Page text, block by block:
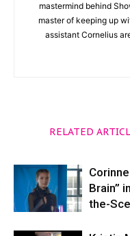
mastermind behind
master of keeping up
assistant Cornelius
RELATED
Brain”
the-